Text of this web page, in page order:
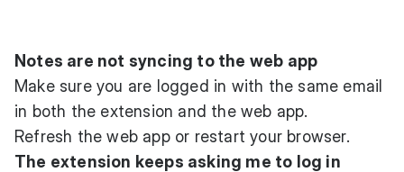
Notes are not syncing to the web app
Make sure you are logged in with the same email
in both the extension and the web app.
Refresh the web app or restart your browser.
The extension keeps asking me to log in